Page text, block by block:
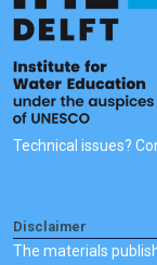
Technical issues?
Disclaimer
The materials